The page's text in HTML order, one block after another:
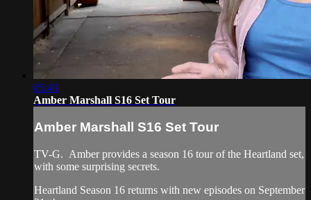
05:49
Amber Marshall S16 Set Tour
Amber Marshall S16 Set Tour
TV-G. Amber provides a season 16 tour of the Heartland set,
with some surprising secrets.
Heartland Season 16 returns with new episodes on September